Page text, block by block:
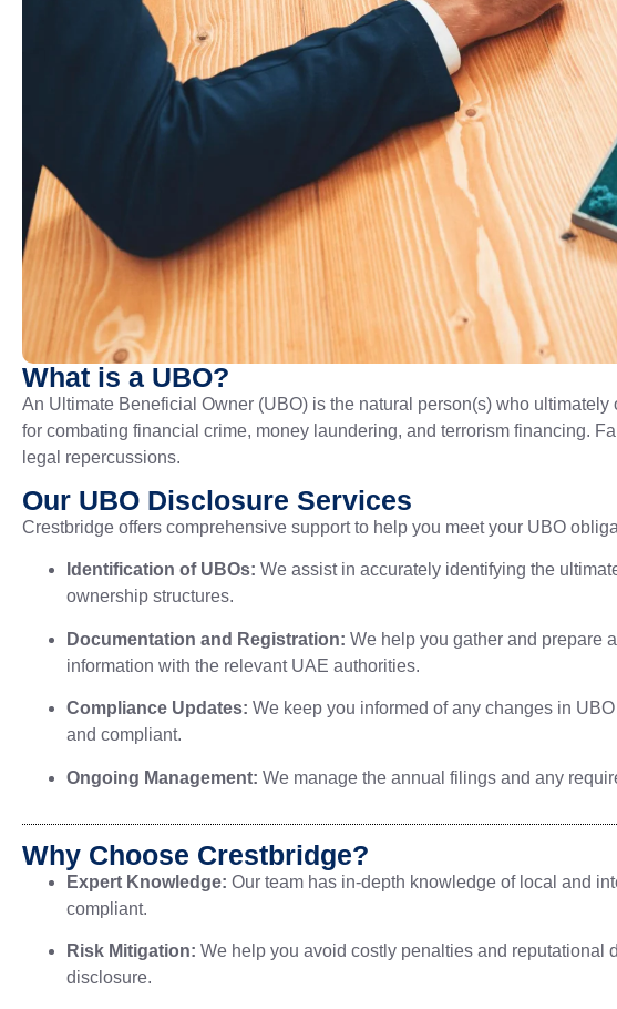
What is a UBO?
An Ultimate Beneficial Owner (UBO) is the natural person(s) who
for combating financial crime, money laundering, and terrorism financing.
legal repercussions.
Our UBO Disclosure Services
Crestbridge offers comprehensive support to help you meet your UBO
Identification of UBOs: We assist in accurately identifying the
ownership structures.
Documentation and Registration: We help you gather and prepare
information with the relevant UAE authorities.
Compliance Updates: We keep you informed of any changes in
and compliant.
Ongoing Management: We manage the annual filings and any
Why Choose Crestbridge?
Expert Knowledge: Our team has in-depth knowledge of local and
compliant.
Risk Mitigation: We help you avoid costly penalties and reputational
disclosure.